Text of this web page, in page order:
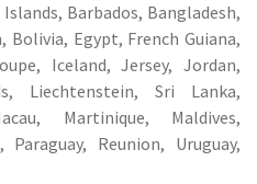
Barbados, Bangladesh,
Bolivia, Egypt, French Guiana,
Iceland, Jersey, Jordan,
Liechtenstein, Sri Lanka,
Martinique, Maldives,
Reunion, Uruguay,